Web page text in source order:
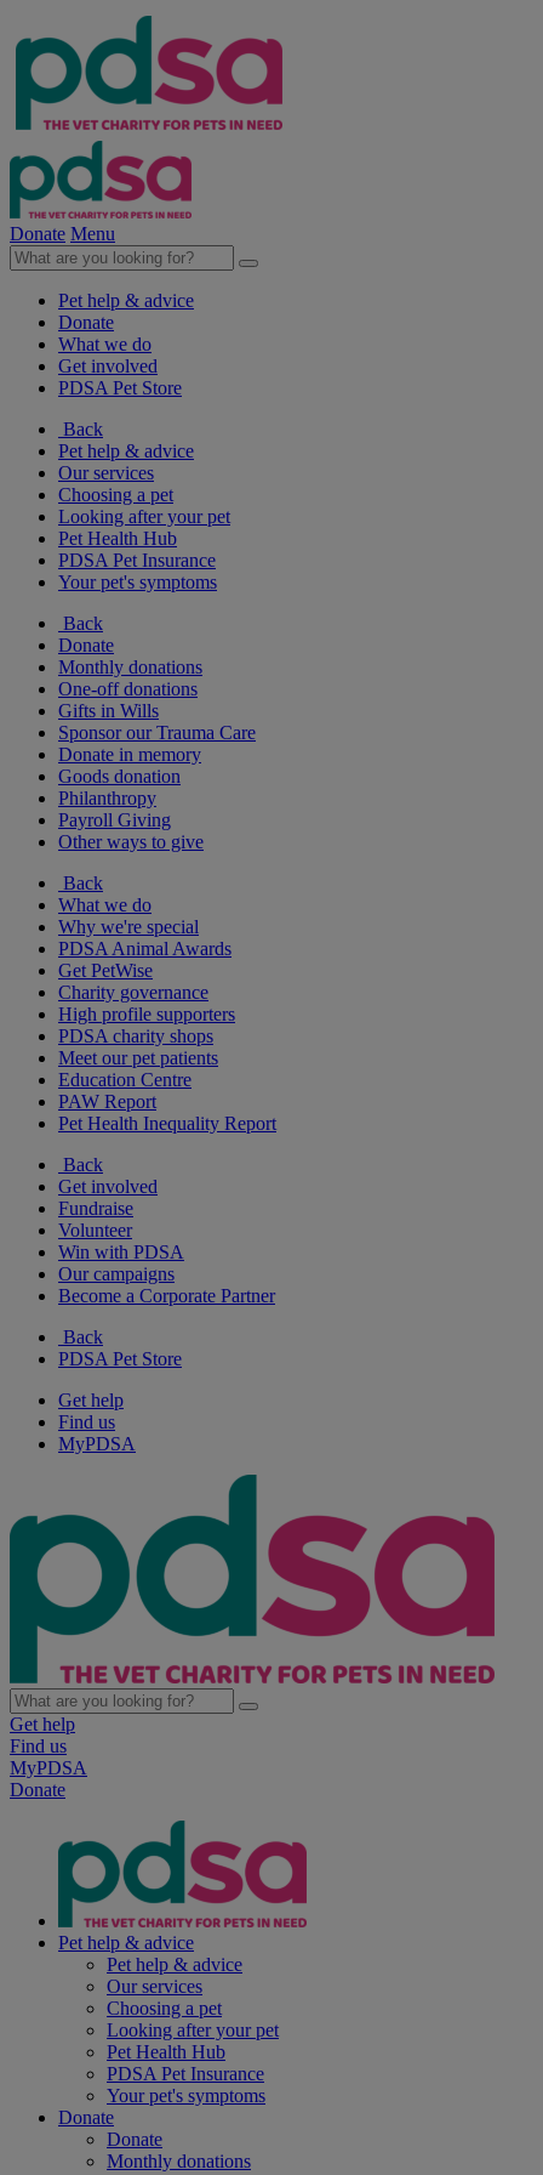
Donate Menu
Pet help & advice
Donate
What we do
Get involved
PDSA Pet Store
Back
Pet help & advice
Our services
Choosing a pet
Looking after your pet
Pet Health Hub
PDSA Pet Insurance
Your pet's symptoms
Back
Donate
Monthly donations
One-off donations
Gifts in Wills
Sponsor our Trauma Care
Donate in memory
Goods donation
Philanthropy
Payroll Giving
Other ways to give
Back
What we do
Why we're special
PDSA Animal Awards
Get PetWise
Charity governance
High profile supporters
PDSA charity shops
Meet our pet patients
Education Centre
PAW Report
Pet Health Inequality Report
Back
Get involved
Fundraise
Volunteer
Win with PDSA
Our campaigns
Become a Corporate Partner
Back
PDSA Pet Store
Get help
Find us
MyPDSA
Get help
Find us
MyPDSA
Donate
Pet help & advice
Pet help & advice
Our services
Choosing a pet
Looking after your pet
Pet Health Hub
PDSA Pet Insurance
Your pet's symptoms
Donate
Donate
Monthly donations